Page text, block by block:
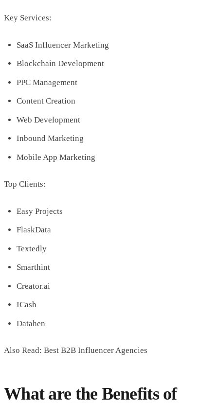
Key Services:
SaaS Influencer Marketing
Blockchain Development
PPC Management
Content Creation
Web Development
Inbound Marketing
Mobile App Marketing
Top Clients:
Easy Projects
FlaskData
Textedly
Smarthint
Creator.ai
ICash
Datahen
Also Read: Best B2B Influencer Agencies
What are the Benefits of